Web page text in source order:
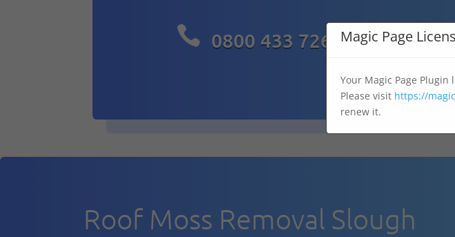
 0800 433 7269 
Roof Moss Removal Slough
Magic Page
Your Magic Page Plugin
Please visit https://
renew it.